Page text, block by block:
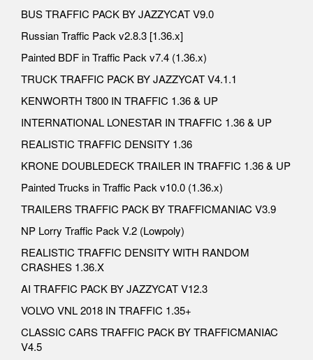
BUS TRAFFIC PACK BY JAZZYCAT V9.0
Russian Traffic Pack v2.8.3 [1.36.x]
Painted BDF in Traffic Pack v7.4 (1.36.x)
TRUCK TRAFFIC PACK BY JAZZYCAT V4.1.1
KENWORTH T800 IN TRAFFIC 1.36 & UP
INTERNATIONAL LONESTAR IN TRAFFIC 1.36 & UP
REALISTIC TRAFFIC DENSITY 1.36
KRONE DOUBLEDECK TRAILER IN TRAFFIC 1.36 & UP
Painted Trucks in Traffic Pack v10.0 (1.36.x)
TRAILERS TRAFFIC PACK BY TRAFFICMANIAC V3.9
NP Lorry Traffic Pack V.2 (Lowpoly)
REALISTIC TRAFFIC DENSITY WITH RANDOM
CRASHES 1.36.X
AI TRAFFIC PACK BY JAZZYCAT V12.3
VOLVO VNL 2018 IN TRAFFIC 1.35+
CLASSIC CARS TRAFFIC PACK BY TRAFFICMANIAC
V4.5